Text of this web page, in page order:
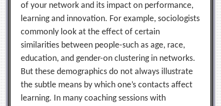
of your network and its impact on performance,
learning and innovation. For example, sociologists
commonly look at the effect of certain
similarities between people-such as age, race,
education, and gender-on clustering in networks.
But these demographics do not always illustrate
the subtle means by which one’s contacts affect
learning. In many coaching sessions with